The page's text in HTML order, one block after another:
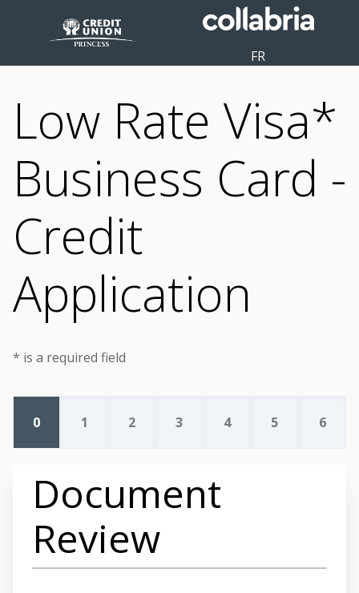
FR
Low Rate Visa*
Business Card -
Credit
Application
* is a required field
0 1 2 3 4 5 6
Document
Review